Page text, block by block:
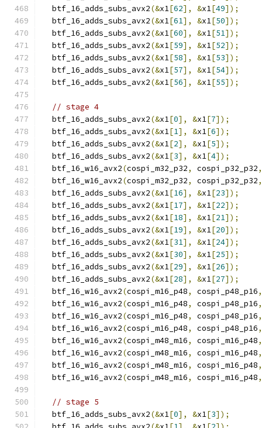
  btf_16_adds_subs_avx2
(&x1[62], &x1[49]);
  btf_16_adds_subs_avx2
(&x1[61], &x1[50]);
  btf_16_adds_subs_avx2
(&x1[60], &x1[51]);
  btf_16_adds_subs_avx2
(&x1[59], &x1[52]);
  btf_16_adds_subs_avx2
(&x1[58], &x1[53]);
  btf_16_adds_subs_avx2
(&x1[57], &x1[54]);
  btf_16_adds_subs_avx2
(&x1[56], &x1[55]);
// stage 4
  btf_16_adds_subs_avx2
(&x1[0], &x1[7]);
  btf_16_adds_subs_avx2
(&x1[1], &x1[6]);
  btf_16_adds_subs_avx2
(&x1[2], &x1[5]);
  btf_16_adds_subs_avx2
(&x1[3], &x1[4]);
  btf_16_w16_avx2
(cospi_m32_p32, cospi_p32_p32,
  btf_16_w16_avx2
(cospi_m32_p32, cospi_p32_p32,
  btf_16_adds_subs_avx2
(&x1[16], &x1[23]);
  btf_16_adds_subs_avx2
(&x1[17], &x1[22]);
  btf_16_adds_subs_avx2
(&x1[18], &x1[21]);
  btf_16_adds_subs_avx2
(&x1[19], &x1[20]);
  btf_16_adds_subs_avx2
(&x1[31], &x1[24]);
  btf_16_adds_subs_avx2
(&x1[30], &x1[25]);
  btf_16_adds_subs_avx2
(&x1[29], &x1[26]);
  btf_16_adds_subs_avx2
(&x1[28], &x1[27]);
  btf_16_w16_avx2
(cospi_m16_p48, cospi_p48_p16,
  btf_16_w16_avx2
(cospi_m16_p48, cospi_p48_p16,
  btf_16_w16_avx2
(cospi_m16_p48, cospi_p48_p16,
  btf_16_w16_avx2
(cospi_m16_p48, cospi_p48_p16,
  btf_16_w16_avx2
(cospi_m48_m16, cospi_m16_p48,
  btf_16_w16_avx2
(cospi_m48_m16, cospi_m16_p48,
  btf_16_w16_avx2
(cospi_m48_m16, cospi_m16_p48,
  btf_16_w16_avx2
(cospi_m48_m16, cospi_m16_p48,
// stage 5
  btf_16_adds_subs_avx2
(&x1[0], &x1[3]);